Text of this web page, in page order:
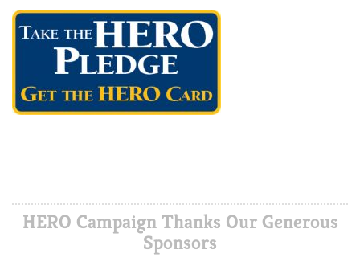
HERO Campaign Thanks Our Generous
Sponsors